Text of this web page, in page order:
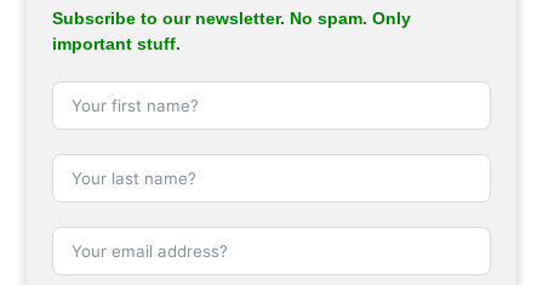
Subscribe to our newsletter. No spam. Only
important stuff.